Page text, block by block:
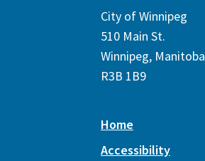
City of Winnipeg
510 Main St.
Winnipeg, Manitoba
R3B 1B9
Home
Accessibility